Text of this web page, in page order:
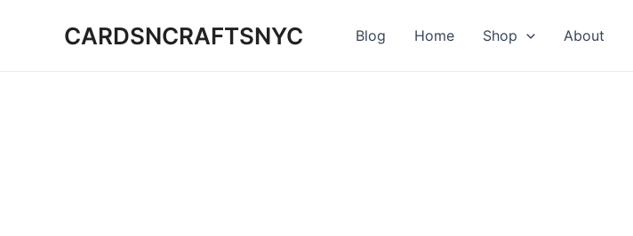
CARDSNCRAFTSNYC Blog Home Shop About